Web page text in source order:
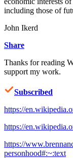
including those of
John Ikerd
Share
Thanks for reading
support my work.
Subscribed
https://
https://
https://
personhood#:~:text